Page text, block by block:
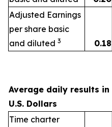
Adjusted Earnings
per share basic
and diluted 3 0.18
Average daily results in
U.S. Dollars
Time charter